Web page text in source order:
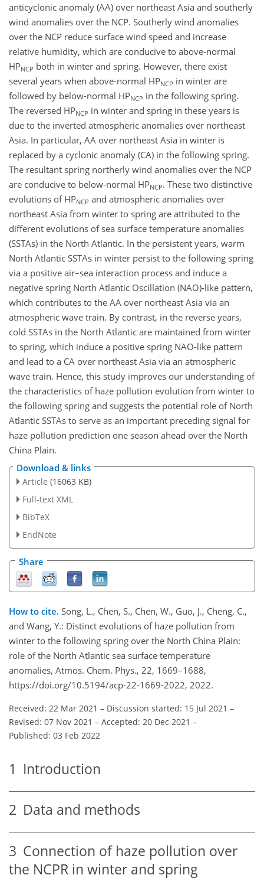
anticyclonic anomaly (AA) over northeast Asia and southerly
wind anomalies over the NCP. Southerly wind anomalies
over the NCP reduce surface wind speed and increase
relative humidity, which are conducive to above-normal
HPNCP both in winter and spring. However, there exist
several years when above-normal HPNCP in winter are
followed by below-normal HPNCP in the following spring.
The reversed HPNCP in winter and spring in these years is
due to the inverted atmospheric anomalies over northeast
Asia. In particular, AA over northeast Asia in winter is
replaced by a cyclonic anomaly (CA) in the following spring.
The resultant spring northerly wind anomalies over the NCP
are conducive to below-normal HPNCP. These two distinctive
evolutions of HPNCP and atmospheric anomalies over
northeast Asia from winter to spring are attributed to the
different evolutions of sea surface temperature anomalies
(SSTAs) in the North Atlantic. In the persistent years, warm
North Atlantic SSTAs in winter persist to the following spring
via a positive air–sea interaction process and induce a
negative spring North Atlantic Oscillation (NAO)-like pattern,
which contributes to the AA over northeast Asia via an
atmospheric wave train. By contrast, in the reverse years,
cold SSTAs in the North Atlantic are maintained from winter
to spring, which induce a positive spring NAO-like pattern
and lead to a CA over northeast Asia via an atmospheric
wave train. Hence, this study improves our understanding of
the characteristics of haze pollution evolution from winter to
the following spring and suggests the potential role of North
Atlantic SSTAs to serve as an important preceding signal for
haze pollution prediction one season ahead over the North
China Plain.
Download & links
Article (16063 KB)
Full-text XML
BibTeX
EndNote
Share
How to cite. Song, L., Chen, S., Chen, W., Guo, J., Cheng, C.,
and Wang, Y.: Distinct evolutions of haze pollution from
winter to the following spring over the North China Plain:
role of the North Atlantic sea surface temperature
anomalies, Atmos. Chem. Phys., 22, 1669–1688,
https://doi.org/10.5194/acp-22-1669-2022, 2022.
Received: 22 Mar 2021 – Discussion started: 15 Jul 2021 –
Revised: 07 Nov 2021 – Accepted: 20 Dec 2021 –
Published: 03 Feb 2022
1 Introduction
2 Data and methods
3 Connection of haze pollution over
the NCPR in winter and spring